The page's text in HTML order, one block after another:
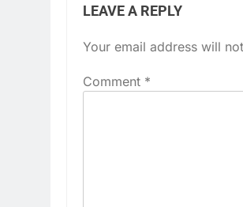
LEAVE A REPLY
Your email address will
Comment *